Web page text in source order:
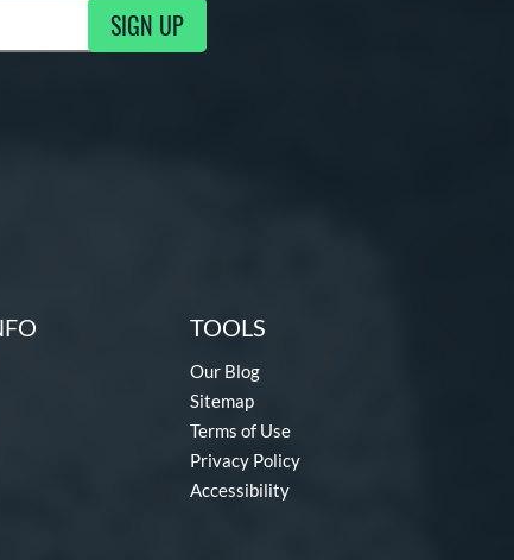
SIGN UP
TOOLS
Our Blog
Sitemap
Terms of Use
Privacy Policy
Accessibility